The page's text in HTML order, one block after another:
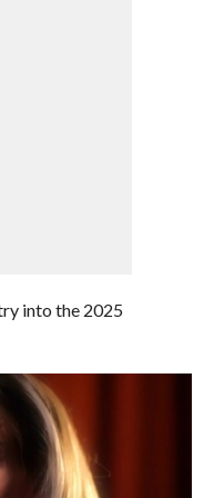
into the 2025